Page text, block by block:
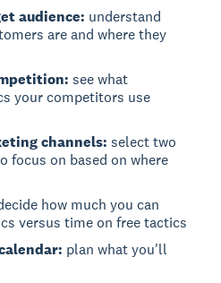
audience: understand
are and where they
see what
your competitors use
channels: select two
focus on based on where
how much you can
versus time on free tactics
plan what you'll